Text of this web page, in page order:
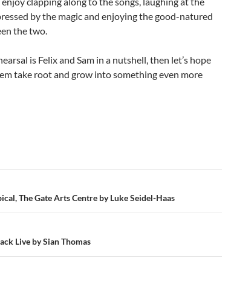
by the magic and enjoying the good-natured
the two.
is Felix and Sam in a nutshell, then let’s hope
take root and grow into something even more
The Gate Arts Centre by Luke Seidel-Haas
Live by Sian Thomas